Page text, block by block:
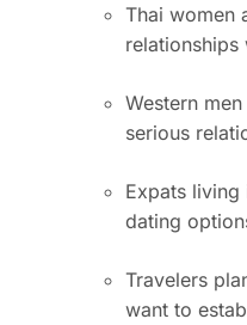
Thai women
Western
serious
Expats
dating
Travelers
want to